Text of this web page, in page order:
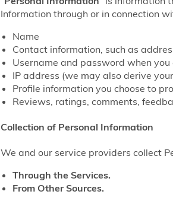
Information through or in connection
Name
Contact information, such as
Username and password when
IP address (we may also derive
Profile information you choose to
Reviews, ratings, comments,
Collection of Personal Information
We and our service providers collect
Through the Services.
From Other Sources.